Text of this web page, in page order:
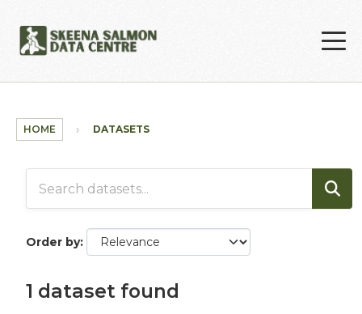
HOME DATASETS
Order by
1 dataset found